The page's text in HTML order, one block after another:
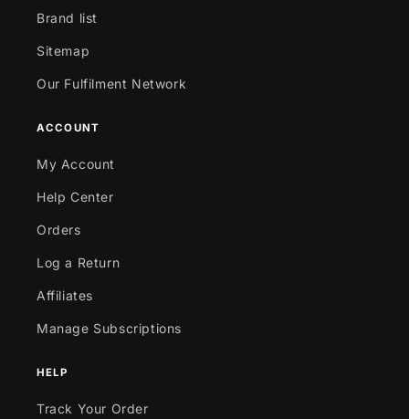
Brand list
Sitemap
Our Fulfilment Network
ACCOUNT
My Account
Help Center
Orders
Log a Return
Affiliates
Manage Subscriptions
HELP
Track Your Order